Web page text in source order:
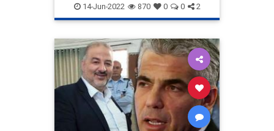
IsraelNews Knesset
NaftaliBennett
14-Jun-2022 870 0 0 2